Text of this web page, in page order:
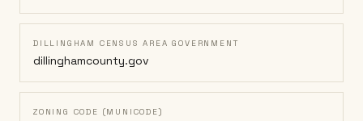
DILLINGHAM CENSUS AREA GOVERNMENT
dillinghamcounty.gov
ZONING CODE (MUNICODE)